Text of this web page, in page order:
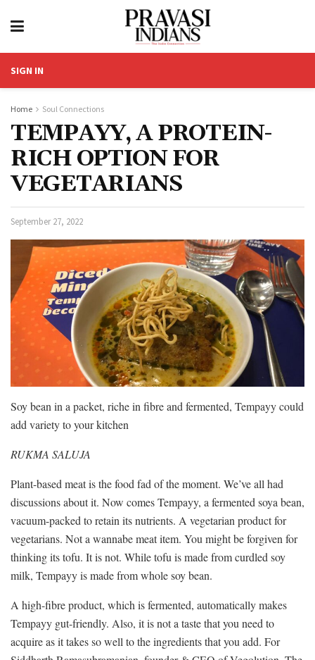
SIGN IN
Home Soul Connections
TEMPAYY, A PROTEIN-
RICH OPTION FOR
VEGETARIANS
September 27, 2022
Soy bean in a packet, riche in fibre and fermented, Tempayy could
add variety to your kitchen
RUKMA SALUJA
Plant-based meat is the food fad of the moment. We’ve all had
discussions about it. Now comes Tempayy, a fermented soya bean,
vacuum-packed to retain its nutrients. A vegetarian product for
vegetarians. Not a wannabe meat item. You might be forgiven for
thinking its tofu. It is not. While tofu is made from curdled soy
milk, Tempayy is made from whole soy bean.
A high-fibre product, which is fermented, automatically makes
Tempayy gut-friendly. Also, it is not a taste that you need to
acquire as it takes so well to the ingredients that you add. For